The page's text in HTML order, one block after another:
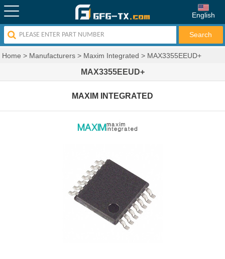
English
Home > Manufacturers > Maxim Integrated > MAX3355EEUD+
MAX3355EEUD+
MAXIM INTEGRATED